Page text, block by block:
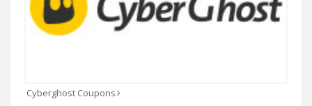
Cyberghost Coupons